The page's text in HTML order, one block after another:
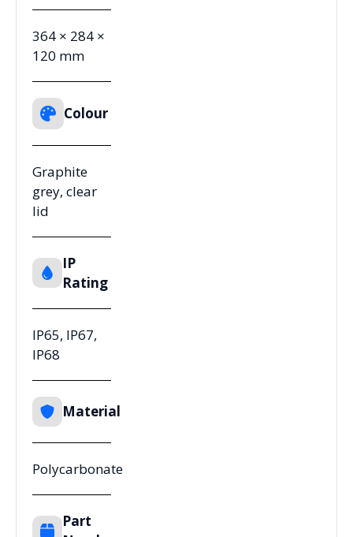
364 × 284 ×
120 mm
Colour
Graphite
grey, clear
lid
IP
Rating
IP65, IP67,
IP68
Material
Polycarbonate
Part